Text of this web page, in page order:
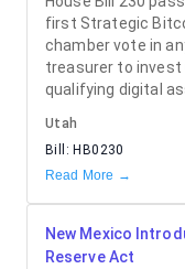
first Strategic
chamber vote in
treasurer to invest
qualifying digital
Utah
Bill: HB0230
Read More →
New Mexico
Reserve Act